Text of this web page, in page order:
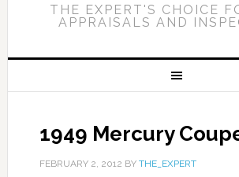
THE EXPERT'S CHOICE
APPRAISALS AND
1949 Mercury
FEBRUARY 2, 2012 BY THE_EXPERT